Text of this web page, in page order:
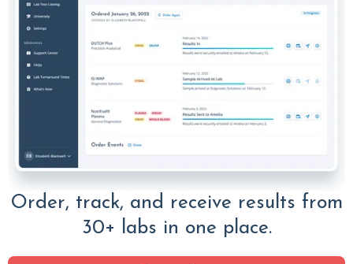
Order, track, and receive results from
30+ labs in one place.